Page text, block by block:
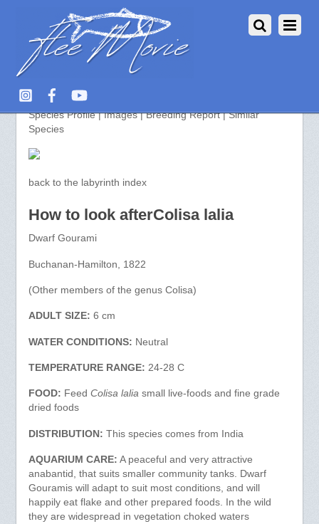
Colisa lalia >> aquarium-fish.info
Species Profile | Images | Breeding Report | Similar
Species
back to the labyrinth index
How to look afterColisa lalia
Dwarf Gourami
Buchanan-Hamilton, 1822
(Other members of the genus Colisa)
ADULT SIZE: 6 cm
WATER CONDITIONS: Neutral
TEMPERATURE RANGE: 24-28 C
FOOD: Feed Colisa laliasmall live-foods and fine grade
dried foods
DISTRIBUTION: This species comes from India
AQUARIUM CARE: A peaceful and very attractive
anabantid, that suits smaller community tanks. Dwarf
Gouramis will adapt to suit most conditions, and will
happily eat flake and other prepared foods. In the wild
they are widespread in vegetation choked waters